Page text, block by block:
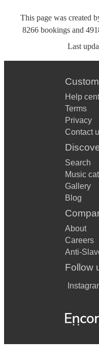
This page was created
8266 bookings and
Last
Help
Terms
Privacy
Contact
Search
Music
Gallery
Blog
About
Careers
Anti-
Follow